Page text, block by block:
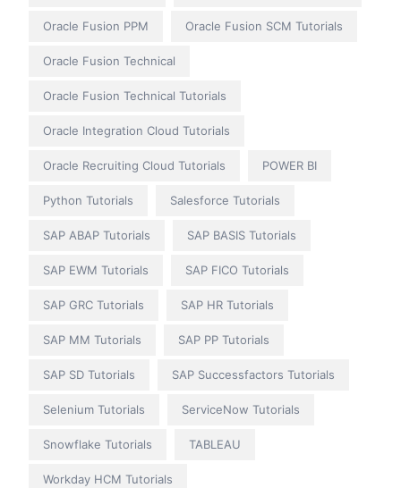
Oracle Fusion PPM Oracle Fusion SCM Tutorials
Oracle Fusion Technical
Oracle Fusion Technical Tutorials
Oracle Integration Cloud Tutorials
Oracle Recruiting Cloud Tutorials POWER BI
Python Tutorials Salesforce Tutorials
SAP ABAP Tutorials SAP BASIS Tutorials
SAP EWM Tutorials SAP FICO Tutorials
SAP GRC Tutorials SAP HR Tutorials
SAP MM Tutorials SAP PP Tutorials
SAP SD Tutorials SAP Successfactors Tutorials
Selenium Tutorials ServiceNow Tutorials
Snowflake Tutorials TABLEAU
Workday HCM Tutorials